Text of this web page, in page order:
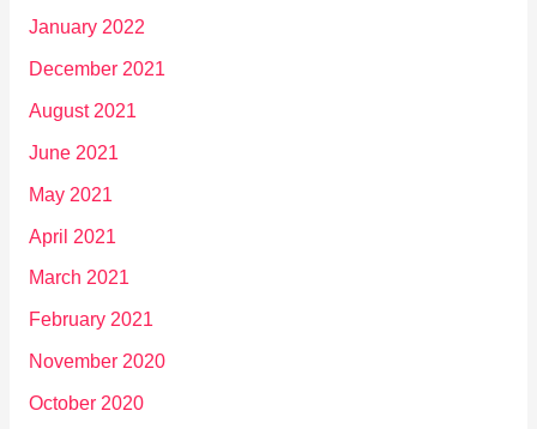
January 2022
December 2021
August 2021
June 2021
May 2021
April 2021
March 2021
February 2021
November 2020
October 2020